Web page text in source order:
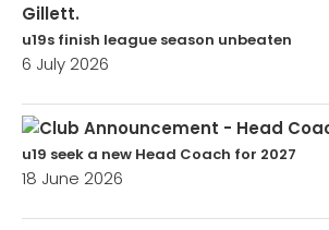
u19s finish league season unbeaten
6 July 2026
u19 seek a new Head Coach for 2027
18 June 2026